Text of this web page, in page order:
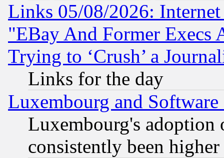
Links 05/08/2026:
"EBay And Former Execs
Trying to ‘Crush’ a
Links for the day
Luxembourg and Software
Luxembourg's
consistently been